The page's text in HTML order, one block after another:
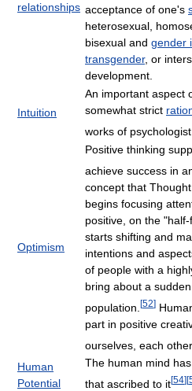
relationships acceptance of one's
heterosexual,
bisexual and gender
transgender, or
development.
Intuition
An important aspect
somewhat strict
works of psychologist
Optimism
Positive thinking
achieve success in
concept that
begins focusing
positive, on the
starts shifting and
intentions and
of people with a
bring about a
population. [52]
part in positive
ourselves, each
Human
Potential
The human mind
that ascribed to it[54] [